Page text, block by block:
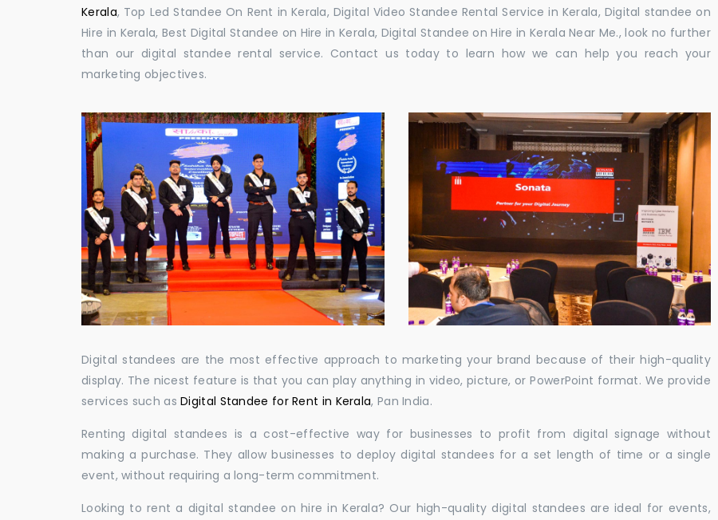
Kerala, Top Led Standee On Rent in Kerala, Digital Video Standee Rental Service in Kerala, Digital standee on
Hire in Kerala, Best Digital Standee on Hire in Kerala, Digital Standee on Hire in Kerala Near Me., look no further
than our digital standee rental service. Contact us today to learn how we can help you reach your
marketing objectives.
Digital standees are the most effective approach to marketing your brand because of their high-quality
display. The nicest feature is that you can play anything in video, picture, or PowerPoint format. We provide
services such asDigital Standee for Rent in Kerala, Pan India.
Renting digital standees is a cost-effective way for businesses to profit from digital signage without
making a purchase. They allow businesses to deploy digital standees for a set length of time or a single
event, without requiring a long-term commitment.
Looking to rent a digital standee on hire in Kerala? Our high-quality digital standees are ideal for events,